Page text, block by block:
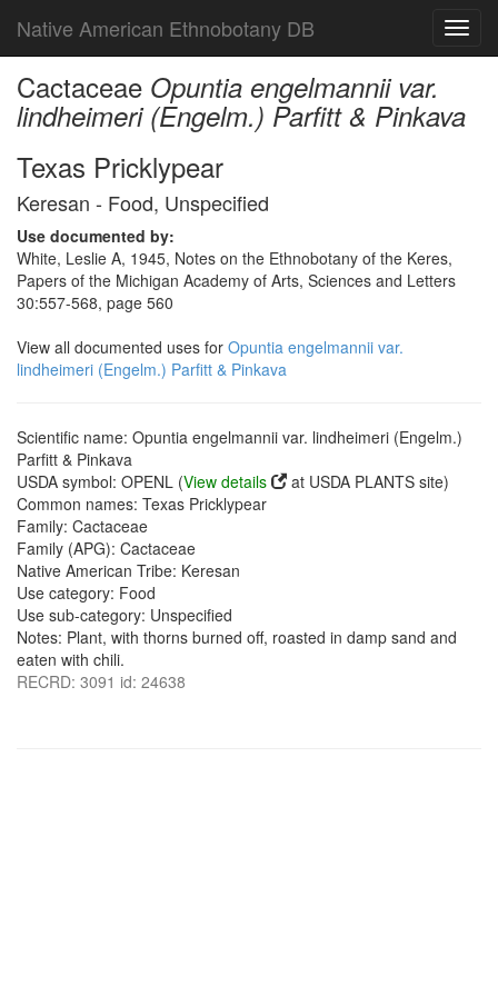
Native American Ethnobotany DB
Cactaceae Opuntia engelmannii var.
lindheimeri (Engelm.) Parfitt & Pinkava
Texas Pricklypear
Keresan - Food, Unspecified
Use documented by:
White, Leslie A, 1945, Notes on the Ethnobotany of the Keres,
Papers of the Michigan Academy of Arts, Sciences and Letters
30:557-568, page 560
View all documented uses for Opuntia engelmannii var.
lindheimeri (Engelm.) Parfitt & Pinkava
Scientific name: Opuntia engelmannii var. lindheimeri (Engelm.)
Parfitt & Pinkava
USDA symbol: OPENL (View details
at USDA PLANTS site)
Common names: Texas Pricklypear
Family: Cactaceae
Family (APG): Cactaceae
Native American Tribe: Keresan
Use category: Food
Use sub-category: Unspecified
Notes: Plant, with thorns burned off, roasted in damp sand and
eaten with chili.
RECRD: 3091 id: 24638